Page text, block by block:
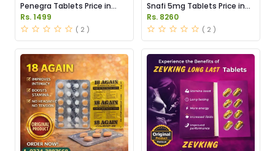
Penegra Tablets Price in
Pakistan
Rs. 1499
( 2 )
Snafi 5mg Tablets Price in
Pakistan
Rs. 8260
( 2 )